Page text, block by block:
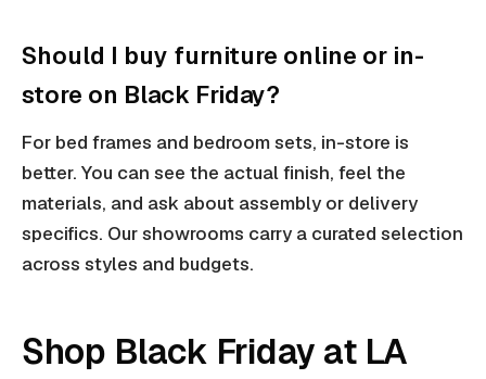
Should I buy furniture online or in-
store on Black Friday?
For bed frames and bedroom sets, in-store is
better. You can see the actual finish, feel the
materials, and ask about assembly or delivery
specifics. Our showrooms carry a curated selection
across styles and budgets.
Shop Black Friday at LA